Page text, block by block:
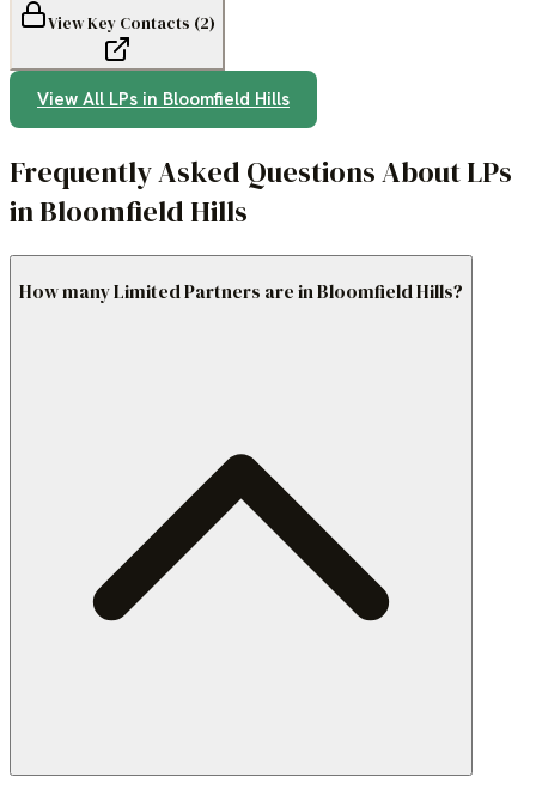
View Key Contacts (2)
View All LPs in Bloomfield Hills
Frequently Asked Questions About LPs
in Bloomfield Hills
How many Limited Partners are in Bloomfield Hills?